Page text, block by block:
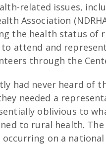
related issues,
Association
the health status of
attend and
through the
had never heard of
needed a
oblivious to
to rural health.
occurring on a